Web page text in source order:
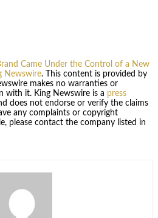
Came Under the Control of a New
Newswire. This content is provided by
makes no warranties or
with it. King Newswire is a press
does not endorse or verify the claims
any complaints or copyright
please contact the company listed in